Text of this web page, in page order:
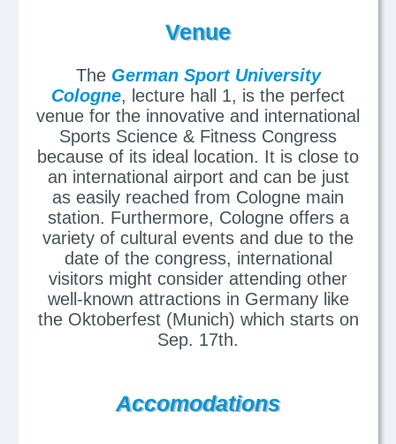
Venue
The German Sport University
Cologne, lecture hall 1, is the perfect
venue for the innovative and international
Sports Science & Fitness Congress
because of its ideal location. It is close to
an international airport and can be just
as easily reached from Cologne main
station. Furthermore, Cologne offers a
variety of cultural events and due to the
date of the congress, international
visitors might consider attending other
well-known attractions in Germany like
the Oktoberfest (Munich) which starts on
Sep. 17th.
Accomodations